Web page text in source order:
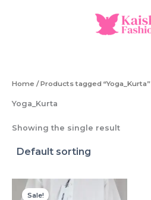
Home / Products tagged “Yoga_Kurta”
Yoga_Kurta
Showing the single result
Sale!